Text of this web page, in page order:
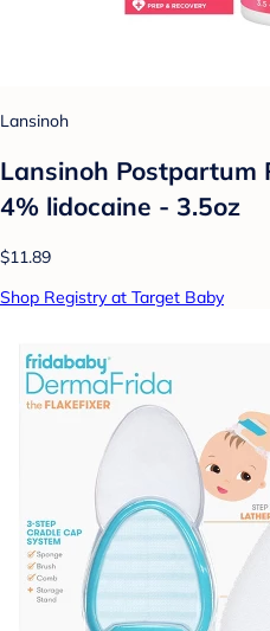
Lansinoh
Lansinoh Postpartum
4% lidocaine - 3.5oz
$11.89
Shop Registry at Target Baby